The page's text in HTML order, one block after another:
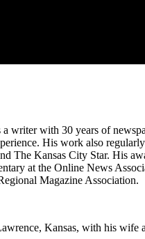
a writer with 30 years of
His work also
The Kansas City Star. His
at the Online News
Magazine Association.
Kansas, with his wife